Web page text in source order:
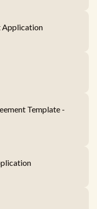
Application
Template -